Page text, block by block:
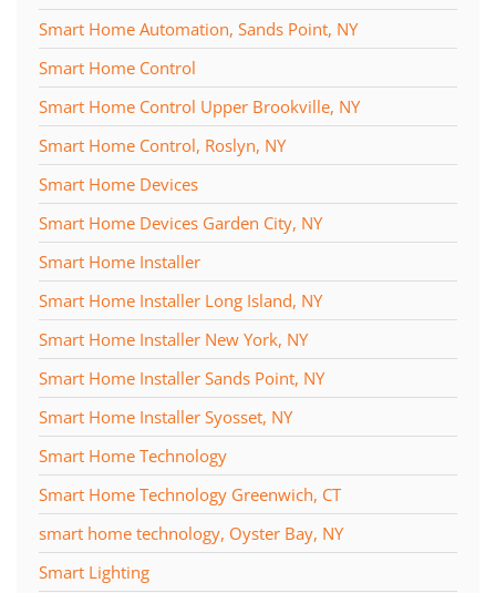
Smart Home Automation, Sands Point, NY
Smart Home Control
Smart Home Control Upper Brookville, NY
Smart Home Control, Roslyn, NY
Smart Home Devices
Smart Home Devices Garden City, NY
Smart Home Installer
Smart Home Installer Long Island, NY
Smart Home Installer New York, NY
Smart Home Installer Sands Point, NY
Smart Home Installer Syosset, NY
Smart Home Technology
Smart Home Technology Greenwich, CT
smart home technology, Oyster Bay, NY
Smart Lighting